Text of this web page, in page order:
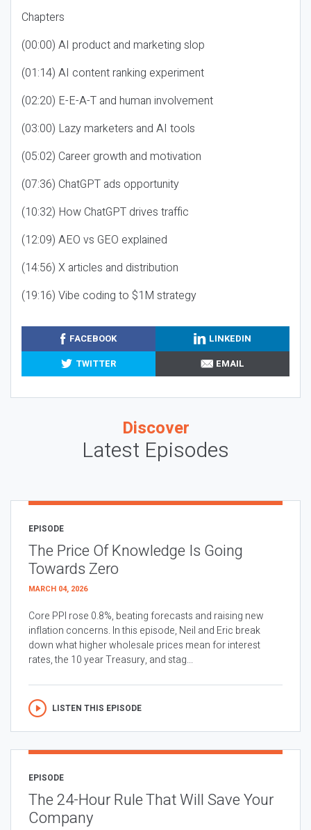
Chapters
(00:00) AI product and marketing slop
(01:14) AI content ranking experiment
(02:20) E-E-A-T and human involvement
(03:00) Lazy marketers and AI tools
(05:02) Career growth and motivation
(07:36) ChatGPT ads opportunity
(10:32) How ChatGPT drives traffic
(12:09) AEO vs GEO explained
(14:56) X articles and distribution
(19:16) Vibe coding to $1M strategy
FACEBOOK
LINKEDIN
TWITTER
EMAIL
Discover
Latest Episodes
EPISODE
The Price Of Knowledge Is Going
Towards Zero
MARCH 04, 2026
Core PPI rose 0.8%, beating forecasts and raising new
inflation concerns. In this episode, Neil and Eric break
down what higher wholesale prices mean for interest
rates, the 10 year Treasury, and stag...
LISTEN THIS EPISODE
EPISODE
The 24-Hour Rule That Will Save Your
Company